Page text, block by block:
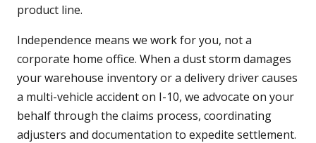
product line.
Independence means we work for you, not a
corporate home office. When a dust storm damages
your warehouse inventory or a delivery driver causes
a multi-vehicle accident on I-10, we advocate on your
behalf through the claims process, coordinating
adjusters and documentation to expedite settlement.